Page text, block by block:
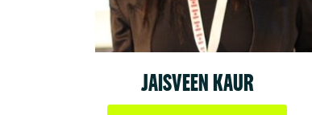
JAISVEEN KAUR